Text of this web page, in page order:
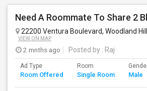
22200 Ventura Boulevard, Woodland
VIEW ON MAP
2 mnths ago Posted by : Raj
Ad Type
Room Offered
Room
Single Room Male